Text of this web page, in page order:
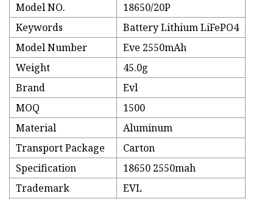
Model NO.
18650/20P
Keywords
Battery Lithium LiFePO4
Model Number
Eve 2550mAh
Weight
45.0g
Brand
Evl
MOQ
1500
Material
Aluminum
Transport Package
Carton
Specification
18650 2550mah
Trademark
EVL